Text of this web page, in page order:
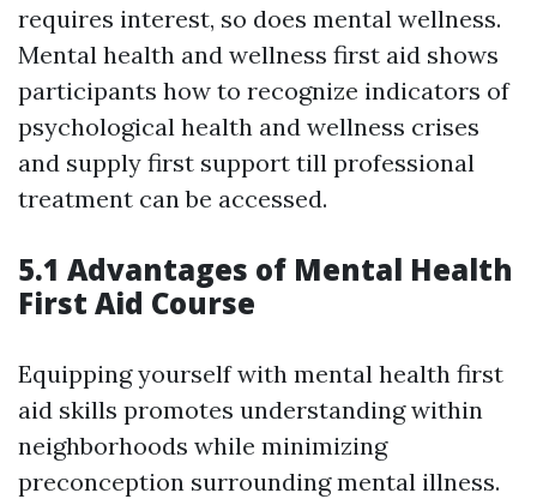
requires interest, so does mental wellness.
Mental health and wellness first aid shows
participants how to recognize indicators of
psychological health and wellness crises
and supply first support till professional
treatment can be accessed.
5.1 Advantages of Mental Health
First Aid Course
Equipping yourself with mental health first
aid skills promotes understanding within
neighborhoods while minimizing
preconception surrounding mental illness.